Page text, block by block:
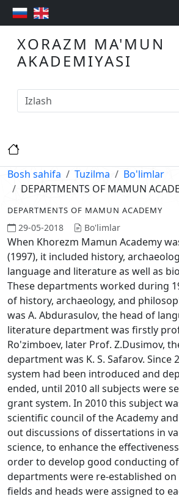
XORAZM MA'MUN
AKADEMIYASI
Bosh sahifa Tuzilma
Bo'limlar
DEPARTMENTS OF MAMUN
DEPARTMENTS OF MAMUN ACADEMY
29-05-2018 Bo'limlar
When Khorezm Mamun Academy
(1997), it included history,
language and literature as well as
These departments worked during
of history, archaeology, and
was A. Abdurasulov, the head of
literature department was firstly
Ro'zimboev, later Prof. Z.Dusimov,
department was K. S. Safarov. Since
system had been introduced and
ended, until 2010 all subjects were
grant system. In 2010 this subject
scientific council of the Academy
out discussions of dissertations in
science, to enhance the
order to develop good conducting
departments were re-established
fields and heads were assigned to